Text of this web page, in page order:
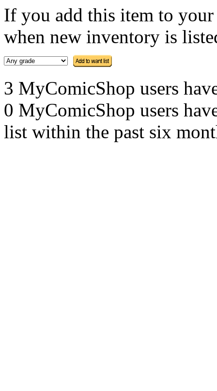
If you add this item to
when new inventory is
3 MyComicShop users
0 MyComicShop users
list within the past six